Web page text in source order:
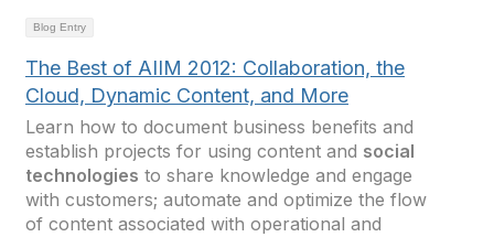
Blog Entry
The Best of AIIM 2012: Collaboration, the
Cloud, Dynamic Content, and More
Learn how to document business benefits and
establish projects for using content and social
technologies to share knowledge and engage
with customers; automate and optimize the flow
of content associated with operational and